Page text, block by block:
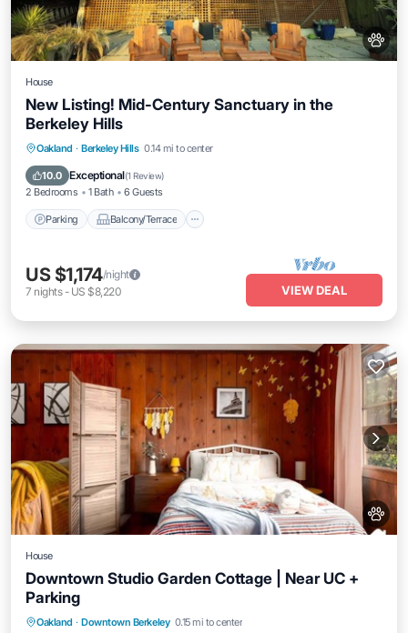
House
New Listing! Mid-Century Sanctuary in the
Berkeley Hills
Oakland · Berkeley Hills 0.14 mi to center
10.0 Exceptional(1 Review)
2 Bedrooms 1 Bath 6 Guests
Parking Balcony/Terrace
Parking Balcony/Terrace
Air Conditioner
US $1,174/night
7 nights- US $8,220 VIEW DEAL
House
Downtown Studio Garden Cottage | Near UC +
Parking
Oakland · Downtown Berkeley 0.15 mi to center
Parking Balcony/Terrace